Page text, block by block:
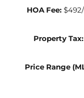
HOA Fee:
Property Tax:
Price Range